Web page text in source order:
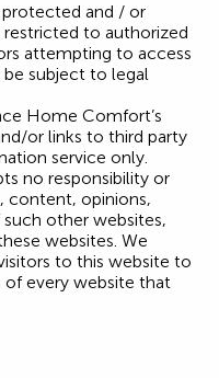
and / or
restricted to authorized
attempting to access
subject to legal
Home Comfort’s
or links to third party
service only.
no responsibility or
content, opinions,
other websites,
websites. We
to this website to
of every website that